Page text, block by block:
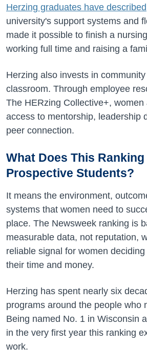
Herzing graduates have described
university's support systems and
made it possible to finish a
working full time and raising a
Herzing also invests in
classroom. Through employee
The HERzing Collective+,
access to mentorship, leadership
peer connection.
What Does This
Prospective Students?
It means the environment,
systems that women need to
place. The Newsweek ranking is
measurable data, not reputation,
reliable signal for women
their time and money.
Herzing has spent nearly six
programs around the people who
Being named No. 1 in Wisconsin
in the very first year this ranking
work.